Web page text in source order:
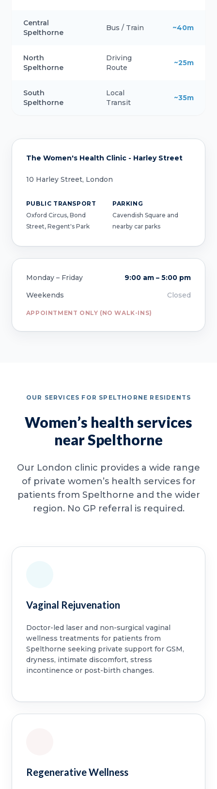
Central
Spelthorne
Bus / Train ~40m
North
Spelthorne
Driving
Route
~25m
South
Spelthorne
Local
Transit
~35m
The Women's Health Clinic - Harley Street
10 Harley Street, London
PUBLIC TRANSPORT
Oxford Circus, Bond
Street, Regent's Park
PARKING
Cavendish Square and
nearby car parks
Monday – Friday
9:00 am – 5:00 pm
Weekends
Closed
APPOINTMENT ONLY (NO WALK-INS)
OUR SERVICES FOR SPELTHORNE RESIDENTS
Women’s health services
near Spelthorne
Our London clinic provides a wide range
of private women’s health services for
patients from Spelthorne and the wider
region. No GP referral is required.
Vaginal Rejuvenation
Doctor-led laser and non-surgical vaginal
wellness treatments for patients from
Spelthorne seeking private support for GSM,
dryness, intimate discomfort, stress
incontinence or post-birth changes.
Regenerative Wellness